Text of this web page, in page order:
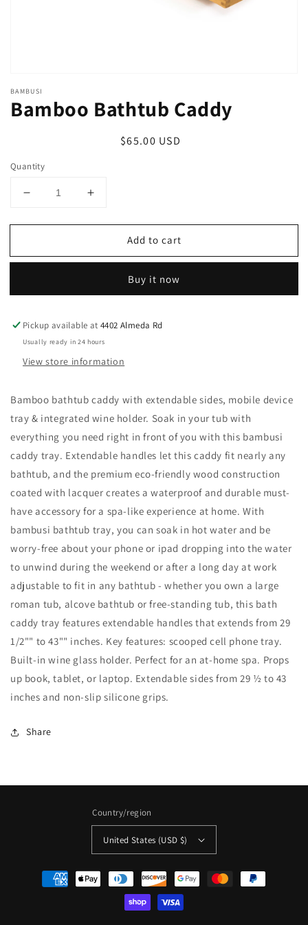
BAMBUSI
Bamboo Bathtub Caddy
Regular
$65.00 USD
Quantity
Decrease
for
Bathtub
Increase
for
Bamboo
Bathtub
Add to cart
Buy it now
Pickup available at4402 Almeda Rd
Usually ready in 24 hours
View store information
Bamboo bathtub caddy with extendable sides, mobile device
tray & integrated wine holder. Soak in your tub with
everything you need right in front of you with this bambusi
caddy tray. Extendable handles let this caddy fit nearly any
bathtub, and the premium eco-friendly wood construction
coated with lacquer creates a waterproof and durable must-
have accessory for a spa-like experience at home. With
bambusi bathtub tray, you can soak in hot water and be
worry-free about your phone or ipad dropping into the water
to unwind during the weekend or after a long day at work
adjustable to fit in any bathtub - whether you own a large
roman tub, alcove bathtub or free-standing tub, this bath
caddy tray features extendable handles that extends from 29
1/2"" to 43"" inches. Key features: scooped cell phone tray.
Built-in wine glass holder. Perfect for an at-home spa. Props
up book, tablet, or laptop. Extendable sides from 29 ½ to 43
inches and non-slip silicone grips.
Share
Country/region
United States (USD $)
Payment
methods